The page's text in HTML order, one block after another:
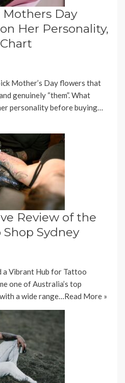
Mothers Day
Her Personality,
Mother’s Day flowers that
genuinely “them”. What
personality before buying…
Review of the
Sydney
a Vibrant Hub for Tattoo
one of Australia’s top
a wide range…Read More »